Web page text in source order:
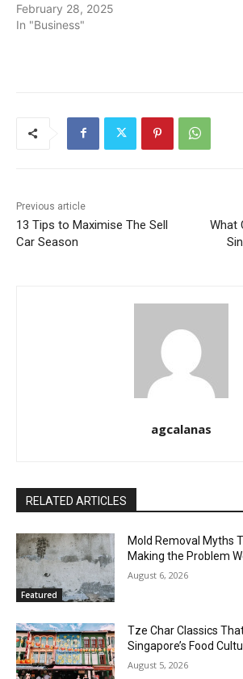
February 28, 2025
In "Business"
Previous article
13 Tips to Maximise The Sell
Car Season
What
agcalanas
RELATED ARTICLES
Featured
Mold Removal Myths
Making the Problem
August 6, 2026
Tze Char Classics
Singapore’s Food
August 5, 2026